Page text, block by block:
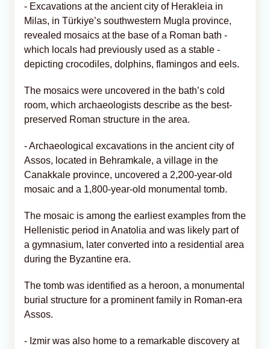
- Excavations at the ancient city of Herakleia in
Milas, in Türkiye’s southwestern Mugla province,
revealed mosaics at the base of a Roman bath -
which locals had previously used as a stable -
depicting crocodiles, dolphins, flamingos and eels.
The mosaics were uncovered in the bath’s cold
room, which archaeologists describe as the best-
preserved Roman structure in the area.
- Archaeological excavations in the ancient city of
Assos, located in Behramkale, a village in the
Canakkale province, uncovered a 2,200-year-old
mosaic and a 1,800-year-old monumental tomb.
The mosaic is among the earliest examples from the
Hellenistic period in Anatolia and was likely part of
a gymnasium, later converted into a residential area
during the Byzantine era.
The tomb was identified as a heroon, a monumental
burial structure for a prominent family in Roman-era
Assos.
- Izmir was also home to a remarkable discovery at